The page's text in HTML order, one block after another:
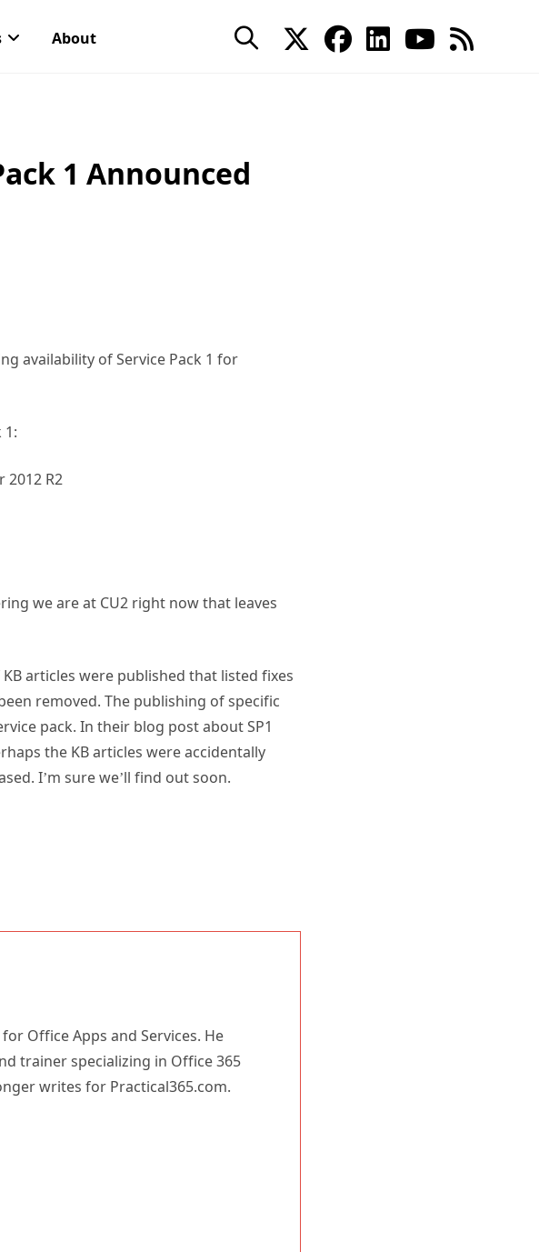
About
1 Announced
availability of Service Pack 1 for
1:
2012 R2
we are at CU2 right now that leaves
articles were published that listed fixes
removed. The publishing of specific
pack. In their blog post about SP1
the KB articles were accidentally
I’m sure we’ll find out soon.
Office Apps and Services. He
trainer specializing in Office 365
writes for Practical365.com.